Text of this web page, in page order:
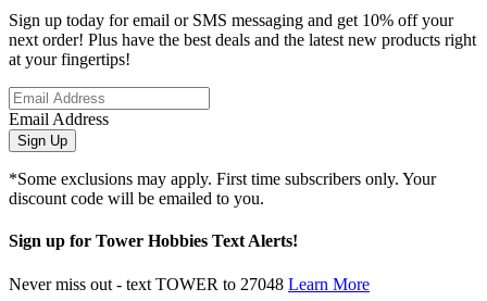
Sign up today for email or SMS messaging and get 10% off your
next order! Plus have the best deals and the latest new products right
at your fingertips!
Email Address
Sign Up
*Some exclusions may apply. First time subscribers only. Your
discount code will be emailed to you.
Sign up for Tower Hobbies Text Alerts!
Never miss out - text TOWER to 27048 Learn More